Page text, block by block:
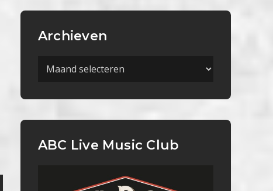
Archieven
Archieven
ABC Live Music Club